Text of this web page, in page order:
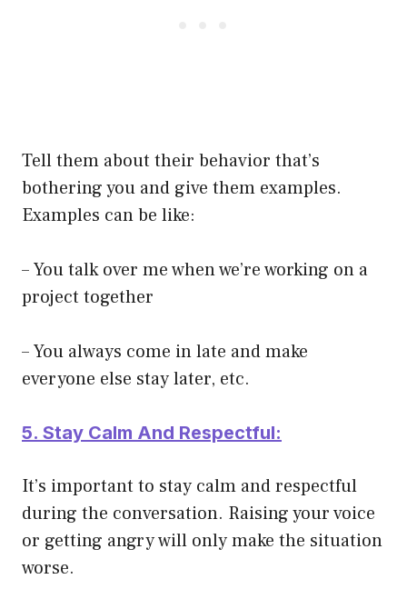
Tell them about their behavior that’s
bothering you and give them examples.
Examples can be like:
– You talk over me when we’re working on a
project together
– You always come in late and make
everyone else stay later, etc.
5. Stay Calm And Respectful:
It’s important to stay calm and respectful
during the conversation. Raising your voice
or getting angry will only make the situation
worse.